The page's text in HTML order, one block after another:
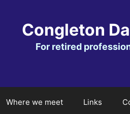
Congleton
For retired
Where we meet Links